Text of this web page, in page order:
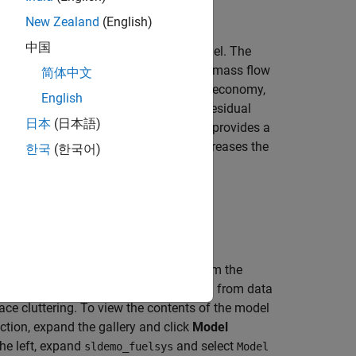
manifold dynamics of this model. The
from the intake manifold by the fuel mass flow
compromise between power, fuel economy,
a sensor determines the amount of residual
indication of the mixture ratio and provides a
oxygen level, the control law increases the
the fuel rate.
into the model workspace from the
keeps simulation data isolated from data
cluttering. To view the contents of the model
expand the gallery and click Model
left, expand sldemo_fuelsys and select Model
New Zealand (English)
中国
简体中文
English
日本 (日本語)
한국 (한국어)